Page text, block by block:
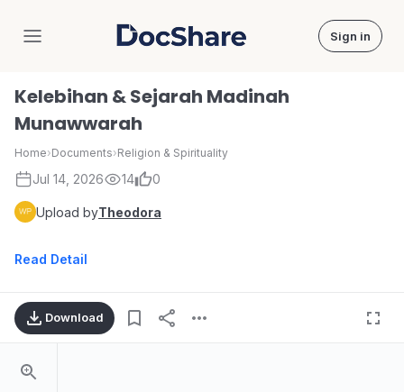
DocShare Sign in
Kelebihan & Sejarah Madinah
Munawwarah
Home›Documents›Religion & Spirituality
Jul 14, 2026 14 0
Upload byTheodora
Read Detail
Download